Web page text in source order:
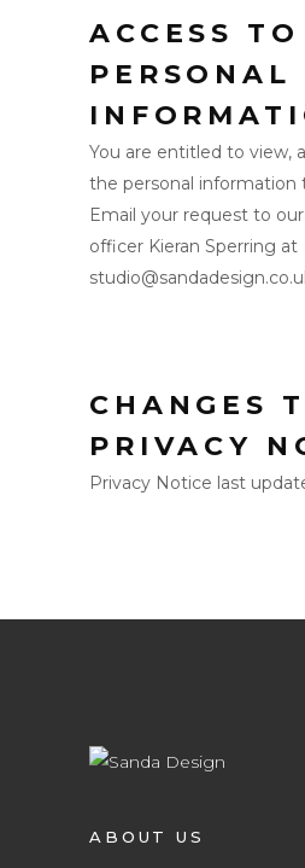
ACCESS
PERSONAL
You are entitled to view,
the personal information
Email your request to
officer Kieran Sperring at
CHANGES
PRIVACY
Privacy Notice last
ABOUT US